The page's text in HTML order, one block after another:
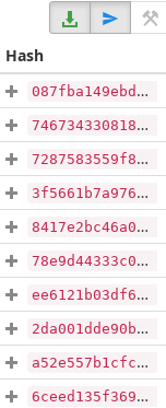
Hash
087fba149ebd2108148b6a6fc2355e0faa2e2e59dc44b8808c312766a1ac71ea
7467343308189493ac9dce0be9569964f67f06334c0fb30d2a37113815a01fd0
7287583559f85c85f33137e84195b91e991a469fcbe60632e07f5bc80e01df41
3f5661b7a9764a7a8a90013954f632d4fa6ae710cfc2e314850447137648caba
8417e2bc46a025ac06e58f5be13bb78954ba80d95351e12016c5acfca6cf2334
78e9d44333c0809aa0a332a162c4ee69397a3acb45e4ce6b42eb9cf79c17b19f
ee6121b03df6d71f01fee9938221220f62bb467c633a753175fb9b5f51322455
2da001dde90b9010105e55d0022d4087a0381917b298dffe0407b0842616cb2f
a52e557b1cfc5e53a3c747f7d6b400aee05354c867b224aa4df5b1baac76d298
6ceed135f3691c16cf49c07fe3c332499b94dcf87718f9954199ad94edb5b726